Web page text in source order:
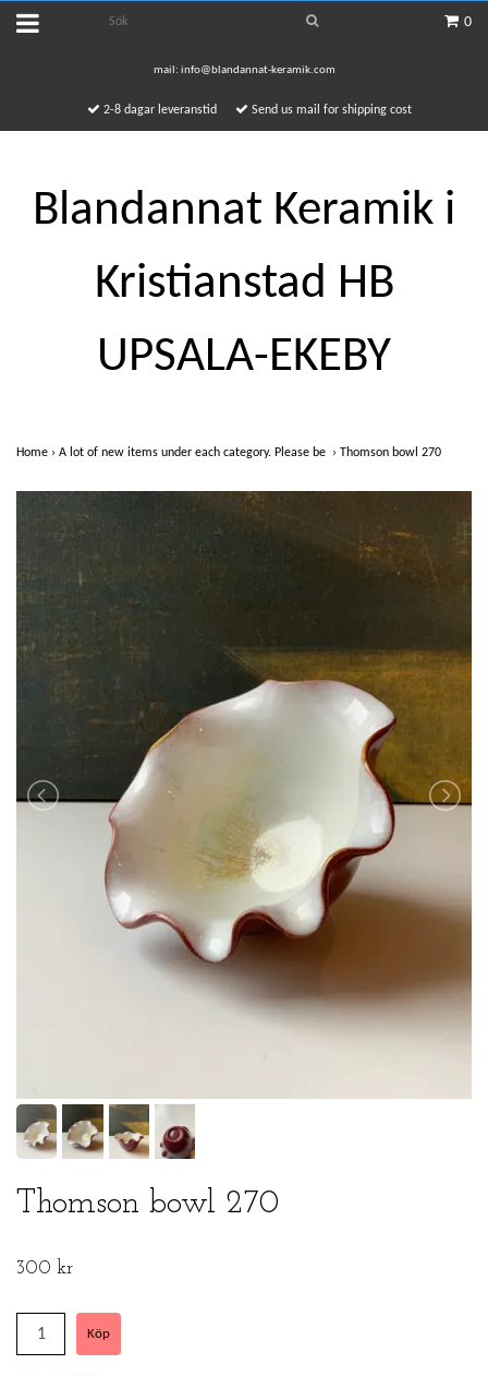
0
mail: info@blandannat-keramik.com
2-8 dagar leveranstid Send us mail for shipping cost
Blandannat Keramik i
Kristianstad HB
UPSALA-EKEBY
Home › A lot of new items under each category. Please be › Thomson bowl 270
Thomson bowl 270
300 kr